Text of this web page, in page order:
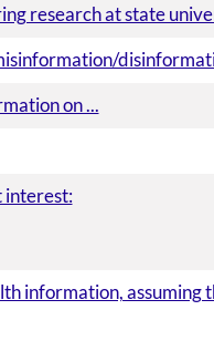
research at state
on ...
interest:
information, assuming